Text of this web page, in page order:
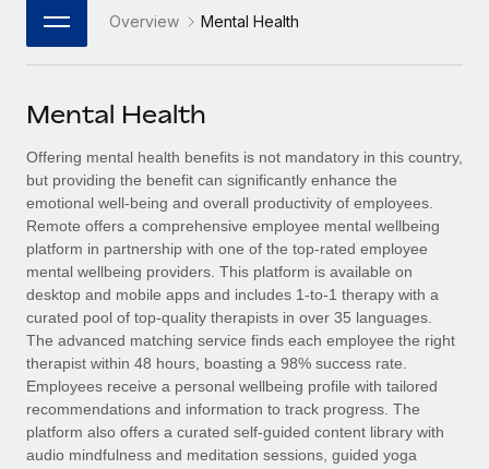
Connect any AI tool to Remote using our MCP
SERVICES
Ask an expert
Get expert help on global HR & compliance
Background checks
Simplify your candidate screening processes
Compliance watchtower
Stay ahead of compliance risks
Device management
Provision and track IT devices globally
PARTNER WITH US
Become a Partner
Explore partnership opportunities with us
Remote Build
Coming soon
Integrations and AI Automations Consulting
CASE STUDIES
Job Description Library
Salary & Talent Insights
Insights center
Get support
See all resources
BLOG
Global Payroll
日本語
한국어
中文（简体）
Overview Mental Health
Mental Health
Offering mental health benefits is not mandatory in this country,
but providing the benefit can significantly enhance the
emotional well-being and overall productivity of employees.
Remote offers a comprehensive employee mental wellbeing
platform in partnership with one of the top-rated employee
mental wellbeing providers. This platform is available on
desktop and mobile apps and includes 1-to-1 therapy with a
curated pool of top-quality therapists in over 35 languages.
The advanced matching service finds each employee the right
therapist within 48 hours, boasting a 98% success rate.
Employees receive a personal wellbeing profile with tailored
recommendations and information to track progress. The
platform also offers a curated self-guided content library with
audio mindfulness and meditation sessions, guided yoga